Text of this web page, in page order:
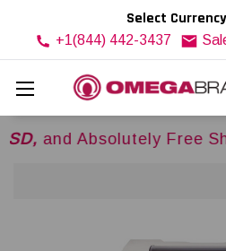
Select
+1(844) 442-3437
Free Shipping